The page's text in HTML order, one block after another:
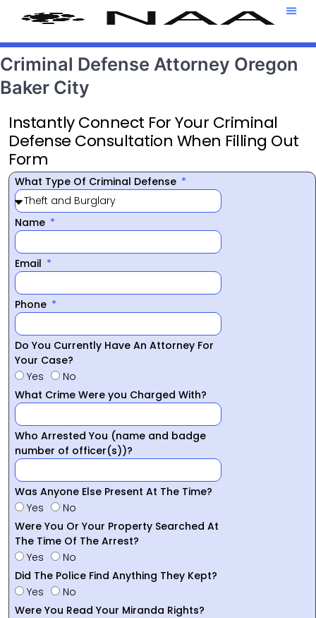
Criminal Defense Attorney Oregon
Baker City
Instantly Connect For Your Criminal
Defense Consultation When Filling Out
Form
What Type Of Criminal Defense
Name
Email
Phone
Do You Currently Have An Attorney For
Your Case?
Yes
No
What Crime Were you Charged With?
Who Arrested You (name and badge
number of officer(s))?
Was Anyone Else Present At The Time?
Yes
No
Were You Or Your Property Searched At
The Time Of The Arrest?
Yes
No
Did The Police Find Anything They Kept?
Yes
No
Were You Read Your Miranda Rights?